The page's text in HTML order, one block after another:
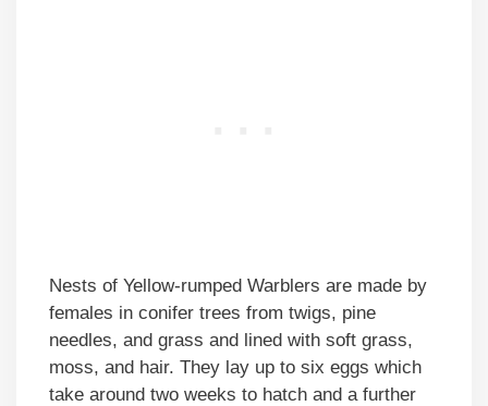
Nests of Yellow-rumped Warblers are made by
females in conifer trees from twigs, pine
needles, and grass and lined with soft grass,
moss, and hair. They lay up to six eggs which
take around two weeks to hatch and a further